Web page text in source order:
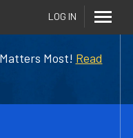
Most! Read
LOG IN